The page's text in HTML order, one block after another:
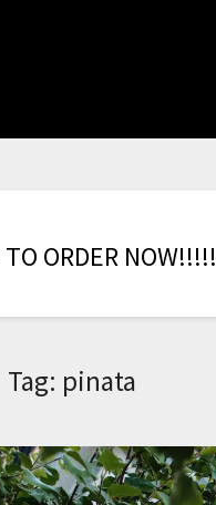
TO ORDER NOW!!!!!
Tag: pinata